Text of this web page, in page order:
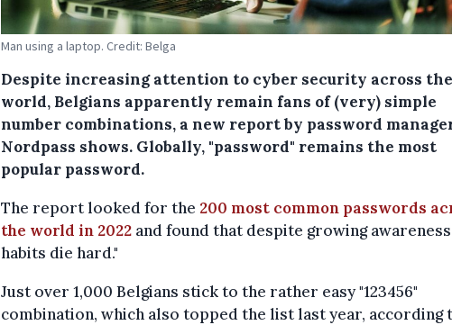
Man using a laptop. Credit: Belga
Despite increasing attention to cyber security across the
world, Belgians apparently remain fans of (very) simple
number combinations, a new report by password
Nordpass shows. Globally, "password" remains the most
popular password.
The report looked for the 200 most common passwords
the world in 2022 and found that despite growing
habits die hard."
Just over 1,000 Belgians stick to the rather easy "123456"
combination, which also topped the list last year, according